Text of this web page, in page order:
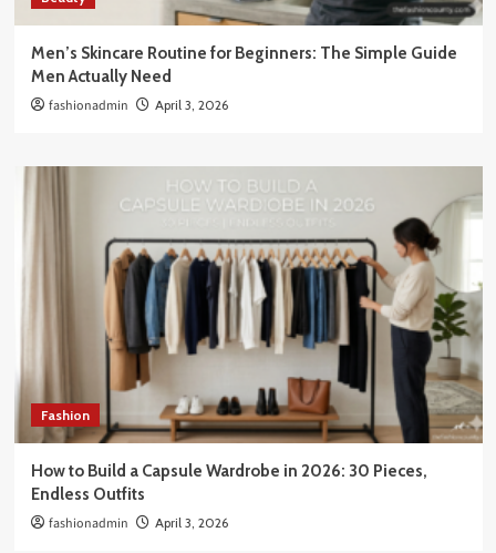
Men’s Skincare Routine for Beginners: The Simple Guide
Men Actually Need
fashionadmin April 3, 2026
Fashion
How to Build a Capsule Wardrobe in 2026: 30 Pieces,
Endless Outfits
fashionadmin April 3, 2026